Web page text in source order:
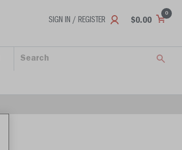
SIGN IN / REGISTER $0.00
0